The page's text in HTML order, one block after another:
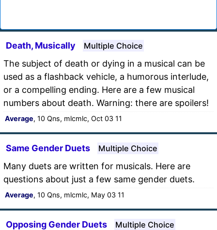
Death, Musically Multiple Choice
The subject of death or dying in a musical can be
used as a flashback vehicle, a humorous interlude,
or a compelling ending. Here are a few musical
numbers about death. Warning: there are spoilers!
Average, 10 Qns, mlcmlc, Oct 03 11
Same Gender Duets Multiple Choice
Many duets are written for musicals. Here are
questions about just a few same gender duets.
Average, 10 Qns, mlcmlc, May 03 11
Opposing Gender Duets Multiple Choice